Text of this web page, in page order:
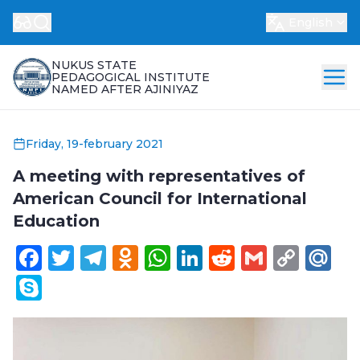
NUKUS STATE
PEDAGOGICAL INSTITUTE
NAMED AFTER AJINIYAZ
Friday, 19-february 2021
A meeting with representatives of
American Council for International
Education
Facebook
Twitter
Telegram
Odnoklassniki
WhatsApp
LinkedIn
Reddit
Gmail